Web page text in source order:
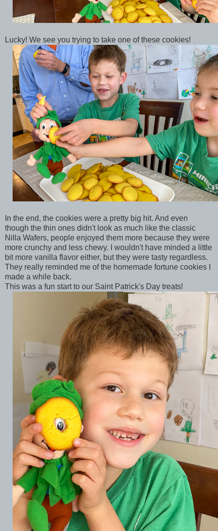
Lucky! We see you trying to take one of these cookies!
In the end, the cookies were a pretty big hit. And even
though the thin ones didn't look as much like the classic
Nilla Wafers, people enjoyed them more because they were
more crunchy and less chewy. I wouldn't have minded a little
bit more vanilla flavor either, but they were tasty regardless.
They really reminded me of the homemade fortune cookies I
made a while back.
This was a fun start to our Saint Patrick's Day treats!